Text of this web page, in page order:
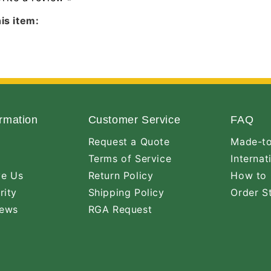
item:
Us
Customer Service
Request a Quote
Terms of Service
Return Policy
Shipping Policy
RGA Request
FAQ
Made-
How to
Order